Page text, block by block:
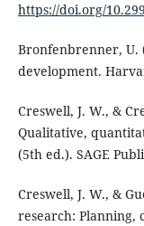
https://doi.org/
Bronfenbrenner, U.
development.
Creswell, J. W., &
Qualitative,
(5th ed.). SAGE
Creswell, J. W., &
research: Planning,